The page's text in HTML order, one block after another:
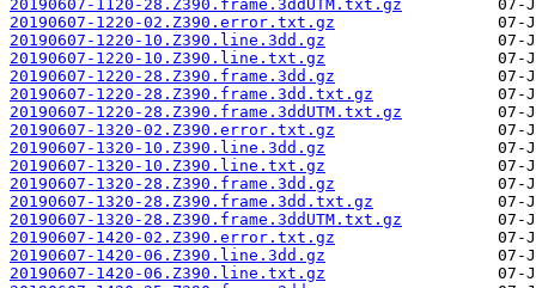
20190607-1120-28.Z390.frame.3ddUTM.txt.gz
20190607-1220-02.Z390.error.txt.gz
20190607-1220-10.Z390.line.3dd.gz
20190607-1220-10.Z390.line.txt.gz
20190607-1220-28.Z390.frame.3dd.gz
20190607-1220-28.Z390.frame.3dd.txt.gz
20190607-1220-28.Z390.frame.3ddUTM.txt.gz
20190607-1320-02.Z390.error.txt.gz
20190607-1320-10.Z390.line.3dd.gz
20190607-1320-10.Z390.line.txt.gz
20190607-1320-28.Z390.frame.3dd.gz
20190607-1320-28.Z390.frame.3dd.txt.gz
20190607-1320-28.Z390.frame.3ddUTM.txt.gz
20190607-1420-02.Z390.error.txt.gz
20190607-1420-06.Z390.line.3dd.gz
20190607-1420-06.Z390.line.txt.gz